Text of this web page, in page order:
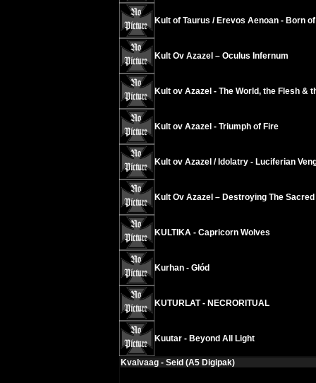
Kult of Taurus / Erevos Aenoan - Born
Kult Ov Azazel ‎– Oculus Infernum
Kult ov Azazel - The World, the Flesh &
Kult ov Azazel - Triumph of Fire
Kult ov Azazel / Idolatry - Luciferian
Kult Ov Azazel – Destroying The Sacred
KULTIKA - Capricorn Wolves
Kurhan - Głód
KUTURLAT - NECRORITUAL
Kuutar - Beyond All Light
Kvalvaag - Seid (A5 Digipak)